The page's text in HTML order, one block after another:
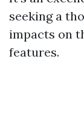
seeking a
impacts on
features.